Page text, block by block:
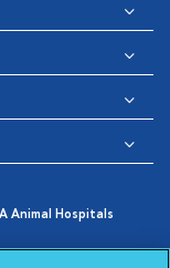
Animal Hospitals